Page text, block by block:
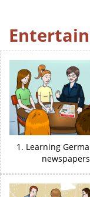
1. Learning
newspapers